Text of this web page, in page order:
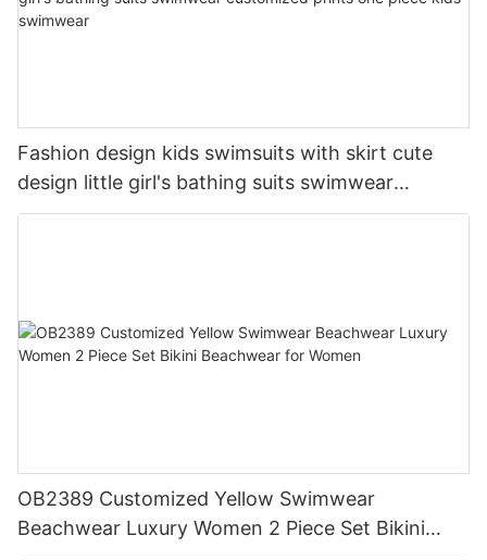
Fashion design kids swimsuits with skirt cute
design little girl's bathing suits swimwear
customized prints one piece kids swimwear
OB2389 Customized Yellow Swimwear
Beachwear Luxury Women 2 Piece Set Bikini